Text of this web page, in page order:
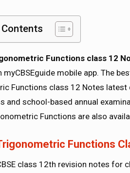
Functions class 12
myCBSEguide mobile app. The
Functions class 12 Notes
and school-based annual
Functions are also
Functions
class 12th revision notes for